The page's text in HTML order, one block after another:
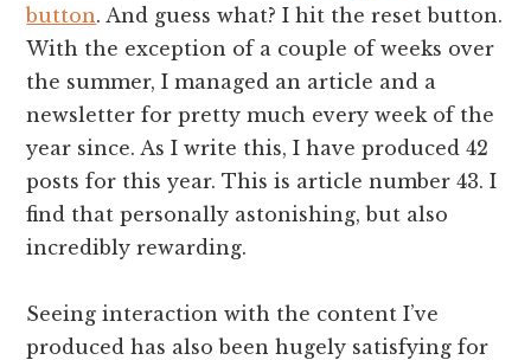
button. And guess what? I hit the reset button.
With the exception of a couple of weeks over
the summer, I managed an article and a
newsletter for pretty much every week of the
year since. As I write this, I have produced 42
posts for this year. This is article number 43. I
find that personally astonishing, but also
incredibly rewarding.
Seeing interaction with the content I’ve
produced has also been hugely satisfying for